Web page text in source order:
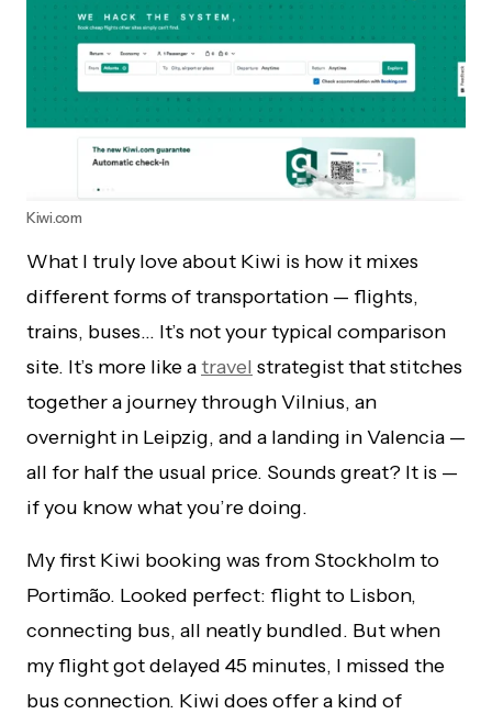
Kiwi.com
What I truly love about Kiwi is how it mixes
different forms of transportation — flights,
trains, buses… It’s not your typical comparison
site. It’s more like atravel strategist that stitches
together a journey through Vilnius, an
overnight in Leipzig, and a landing in Valencia —
all for half the usual price. Sounds great? It is —
if you know what you’re doing.
My first Kiwi booking was from Stockholm to
Portimão. Looked perfect: flight to Lisbon,
connecting bus, all neatly bundled. But when
my flight got delayed 45 minutes, I missed the
bus connection. Kiwi does offer a kind of